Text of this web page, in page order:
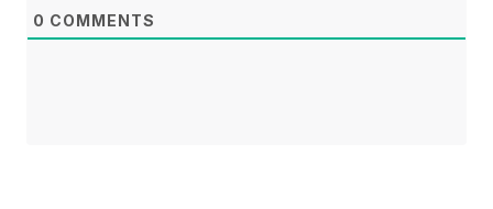
0 COMMENTS